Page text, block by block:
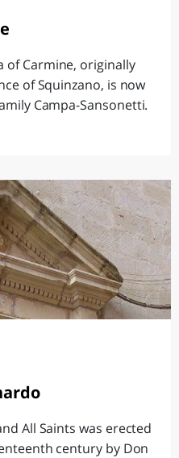
of Carmine, originally
of Squinzano, is now
Campa-Sansonetti.
All Saints was erected
century by Don